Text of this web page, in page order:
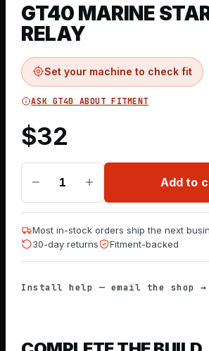
GT40 MARINE
RELAY
Set your machine to check fit
ASK GT40 ABOUT FITMENT
$32
1 Add to
Most in-stock orders ship the next
30-day returns
Fitment-backed
Install help — email the shop →